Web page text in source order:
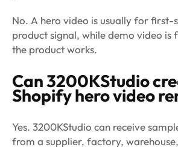
No. A hero video is usually for first-
product signal, while demo video is
the product works.
Can 3200KStudio
Shopify hero video
Yes. 3200KStudio can receive
from a supplier, factory,